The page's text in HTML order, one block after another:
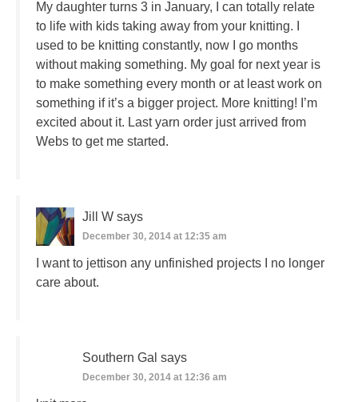
My daughter turns 3 in January, I can totally relate
to life with kids taking away from your knitting. I
used to be knitting constantly, now I go months
without making something. My goal for next year is
to make something every month or at least work on
something if it’s a bigger project. More knitting! I’m
excited about it. Last yarn order just arrived from
Webs to get me started.
Jill W says
December 30, 2014 at 12:35 am
I want to jettison any unfinished projects I no longer
care about.
Southern Gal says
December 30, 2014 at 12:36 am